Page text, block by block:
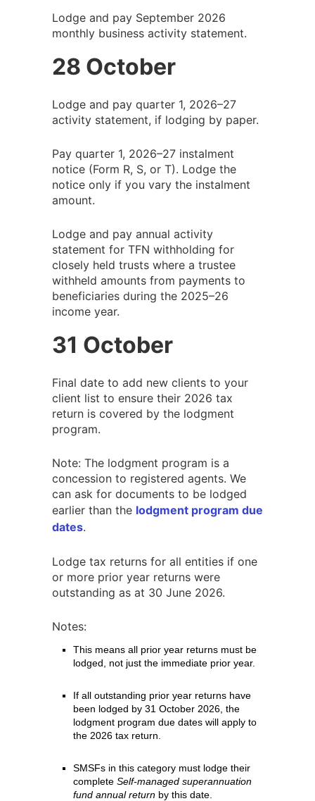
Lodge and pay September 2026
monthly business activity statement.
28 October
Lodge and pay quarter 1, 2026–27
activity statement, if lodging by paper.
Pay quarter 1, 2026–27 instalment
notice (Form R, S, or T). Lodge the
notice only if you vary the instalment
amount.
Lodge and pay annual activity
statement for TFN withholding for
closely held trusts where a trustee
withheld amounts from payments to
beneficiaries during the 2025–26
income year.
31 October
Final date to add new clients to your
client list to ensure their 2026 tax
return is covered by the lodgment
program.
Note: The lodgment program is a
concession to registered agents. We
can ask for documents to be lodged
earlier than the lodgment program due
dates.
Lodge tax returns for all entities if one
or more prior year returns were
outstanding as at 30 June 2026.
Notes:
This means all prior year returns must be
lodged, not just the immediate prior year.
If all outstanding prior year returns have
been lodged by 31 October 2026, the
lodgment program due dates will apply to
the 2026 tax return.
SMSFs in this category must lodge their
complete Self-managed superannuation
fund annual return by this date.